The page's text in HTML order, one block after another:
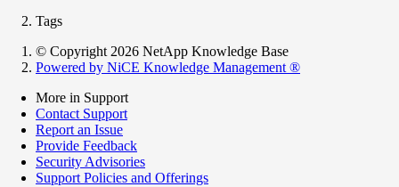
Tags
© Copyright 2026 NetApp Knowledge Base
Powered by NiCE Knowledge Management ®
More in Support
Contact Support
Report an Issue
Provide Feedback
Security Advisories
Support Policies and Offerings